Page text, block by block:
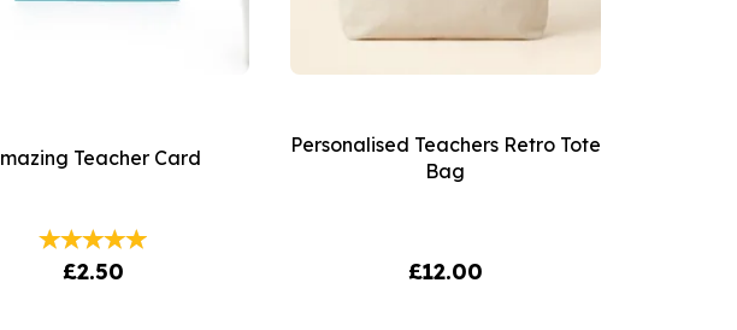
Teacher Card
£2.50
Personalised Teachers Retro Tote
Bag
£12.00